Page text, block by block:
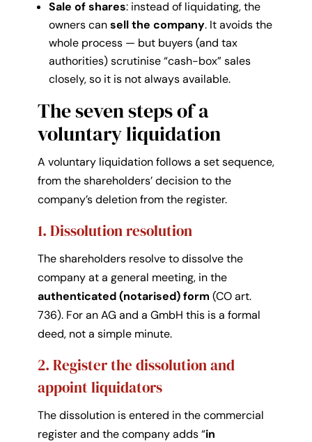
Sale of shares: instead of liquidating, the
owners cansell the company. It avoids the
whole process — but buyers (and tax
authorities) scrutinise “cash-box” sales
closely, so it is not always available.
The seven steps of a
voluntary liquidation
A voluntary liquidation follows a set sequence,
from the shareholders’ decision to the
company’s deletion from the register.
1. Dissolution resolution
The shareholders resolve to dissolve the
company at a general meeting, in the
authenticated (notarised) form (CO art.
736). For an AG and a GmbH this is a formal
deed, not a simple minute.
2. Register the dissolution and
appoint liquidators
The dissolution is entered in the commercial
register and the company adds “in